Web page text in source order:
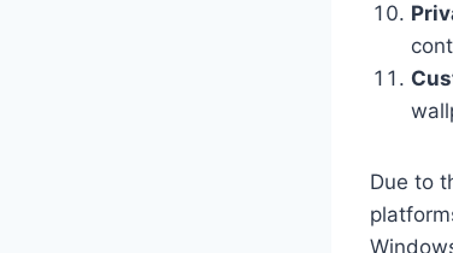
Due to